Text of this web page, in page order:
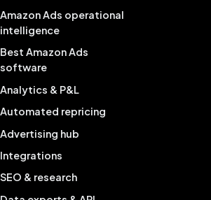
Amazon Ads operational
intelligence
Best Amazon Ads
software
Analytics & P&L
Automated repricing
Advertising hub
Integrations
SEO & research